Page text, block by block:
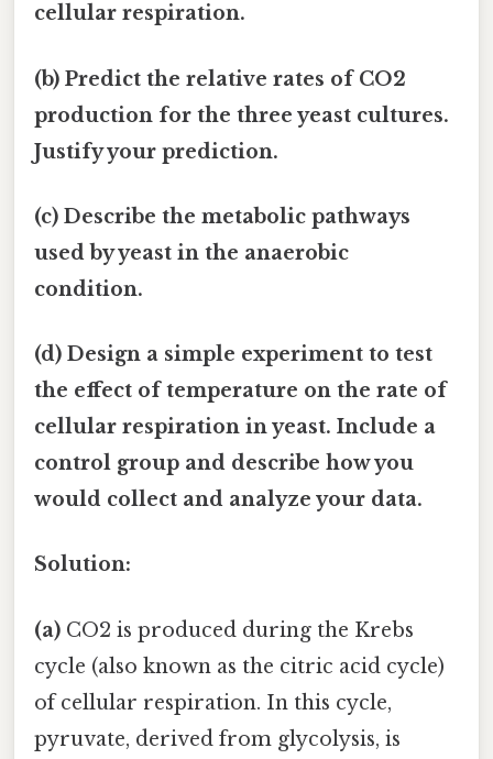
cellular respiration.
(b) Predict the relative rates of CO2
production for the three yeast cultures.
Justify your prediction.
(c) Describe the metabolic pathways
used by yeast in the anaerobic
condition.
(d) Design a simple experiment to test
the effect of temperature on the rate of
cellular respiration in yeast. Include a
control group and describe how you
would collect and analyze your data.
Solution:
(a) CO2 is produced during the Krebs
cycle (also known as the citric acid cycle)
of cellular respiration. In this cycle,
pyruvate, derived from glycolysis, is